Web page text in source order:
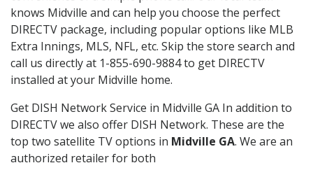
knows Midville and can help you choose the perfect
DIRECTV package, including popular options like MLB
Extra Innings, MLS, NFL, etc. Skip the store search and
call us directly at 1-855-690-9884 to get DIRECTV
installed at your Midville home.
Get DISH Network Service in Midville GA In addition to
DIRECTV we also offer DISH Network. These are the
top two satellite TV options in Midville GA. We are an
authorized retailer for both